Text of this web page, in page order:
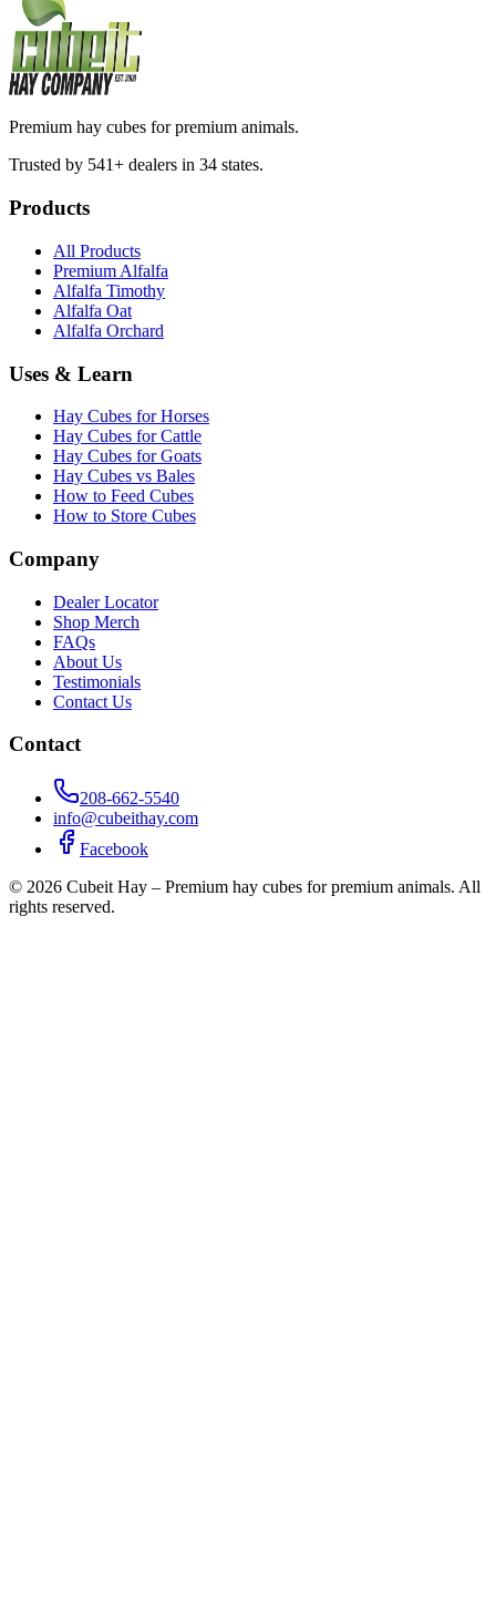
Premium hay cubes for premium animals.
Trusted by 541+ dealers in 34 states.
Products
All Products
Premium Alfalfa
Alfalfa Timothy
Alfalfa Oat
Alfalfa Orchard
Uses & Learn
Hay Cubes for Horses
Hay Cubes for Cattle
Hay Cubes for Goats
Hay Cubes vs Bales
How to Feed Cubes
How to Store Cubes
Company
Dealer Locator
Shop Merch
FAQs
About Us
Testimonials
Contact Us
Contact
208-662-5540
info@cubeithay.com
Facebook
© 2026 Cubeit Hay – Premium hay cubes for premium animals. All
rights reserved.